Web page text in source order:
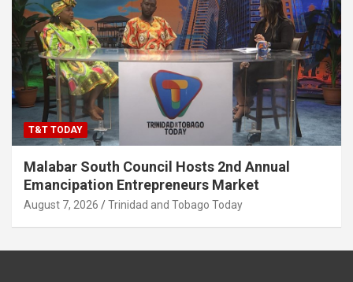
T&T TODAY
Malabar South Council Hosts 2nd Annual
Emancipation Entrepreneurs Market
August 7, 2026 Trinidad and Tobago Today